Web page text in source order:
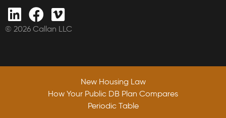
© 2026 Callan LLC
New Housing Law
How Your Public DB Plan Compares
Periodic Table